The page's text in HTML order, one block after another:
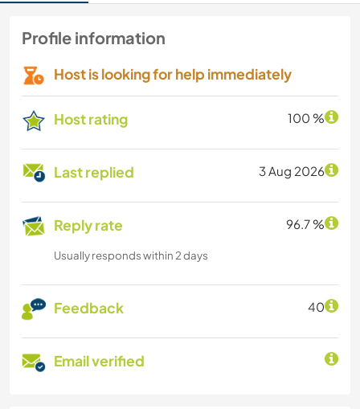
Profile information
Host is looking for help immediately
Host rating 100 %
Last replied 3 Aug 2026
Reply rate 96.7 %
Usually responds within 2 days
Feedback 40
Email verified